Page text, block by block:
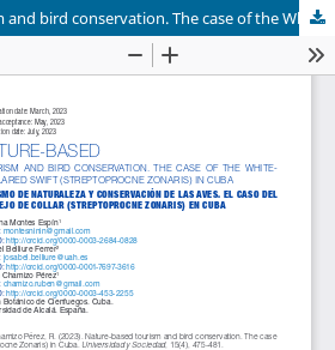
Nature-based tourism and bird conservation. The case of the White-collared Swift (Streptoprocne Zonaris) in Cuba